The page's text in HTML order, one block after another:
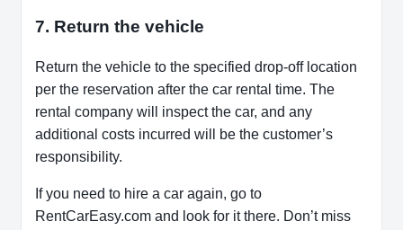
7. Return the vehicle
Return the vehicle to the specified drop-off location
per the reservation after the car rental time. The
rental company will inspect the car, and any
additional costs incurred will be the customer’s
responsibility.
If you need to hire a car again, go to
RentCarEasy.com and look for it there. Don’t miss